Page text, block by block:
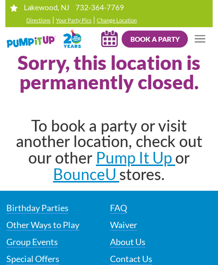
Lakewood, NJ 732-364-7769
Directions |Your Party Pics |Change Location
BOOK A PARTY
Sorry, this location is
permanently closed.
To book a party or visit
another location, check out
our other Pump It Up or
BounceU stores.
Birthday Parties
Other Ways to Play
Group Events
Special Offers
FAQ
Waiver
About Us
Contact Us